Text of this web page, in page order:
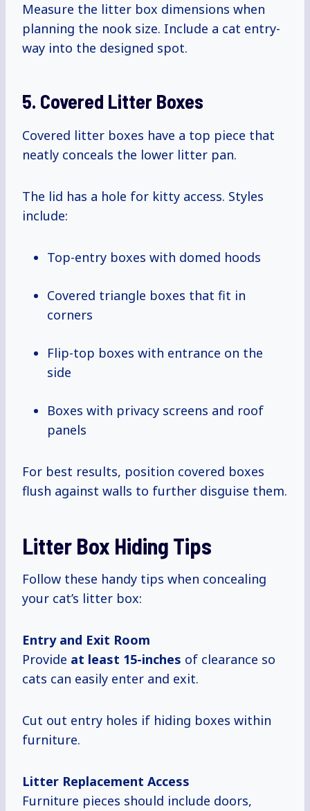
Measure the litter box dimensions when
planning the nook size. Include a cat entry-
way into the designed spot.
5. Covered Litter Boxes
Covered litter boxes have a top piece that
neatly conceals the lower litter pan.
The lid has a hole for kitty access. Styles
include:
Top-entry boxes with domed hoods
Covered triangle boxes that fit in
corners
Flip-top boxes with entrance on the
side
Boxes with privacy screens and roof
panels
For best results, position covered boxes
flush against walls to further disguise them.
Litter Box Hiding Tips
Follow these handy tips when concealing
your cat’s litter box:
Entry and Exit Room
Provide at least 15-inches of clearance so
cats can easily enter and exit.
Cut out entry holes if hiding boxes within
furniture.
Litter Replacement Access
Furniture pieces should include doors,